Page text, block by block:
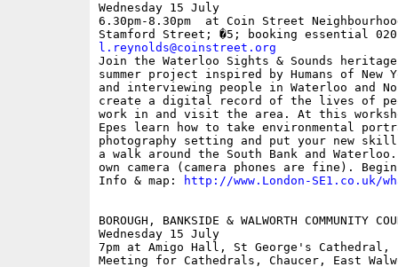
Wednesday 15 July
6.30pm-8.30pm  at Coin Street
l.reynolds@coinstreet.org
Join the Waterloo Sights & Sounds
summer project inspired by Humans of New
and interviewing people in Waterloo and
create a digital record of the lives of
work in and visit the area. At this
Epes learn how to take environmental
photography setting and put your new
a walk around the South Bank and
own camera (camera phones are fine).
Info & map:
http://www.London-SE1.co.uk/
BOROUGH, BANKSIDE & WALWORTH COMMUNITY
Wednesday 15 July
7pm at Amigo Hall, St George's Cathedral,
Meeting for Cathedrals, Chaucer, East